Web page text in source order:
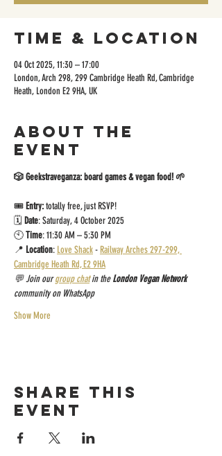
Time & Location
04 Oct 2025, 11:30 – 17:00
London, Arch 298, 299 Cambridge Heath Rd, Cambridge
Heath, London E2 9HA, UK
About the
event
🎲 Geekstraveganza: board games & vegan food! 🌱
🎟️ Entry: totally free, just RSVP!
🗓 Date: Saturday, 4 October 2025
🕙 Time: 11:30 AM – 5:30 PM
📍 Location: Love Shack - Railway Arches 297-299,
Cambridge Heath Rd, E2 9HA
💬 Join our group chat in the London Vegan Network
community on WhatsApp
Show More
Share this
event